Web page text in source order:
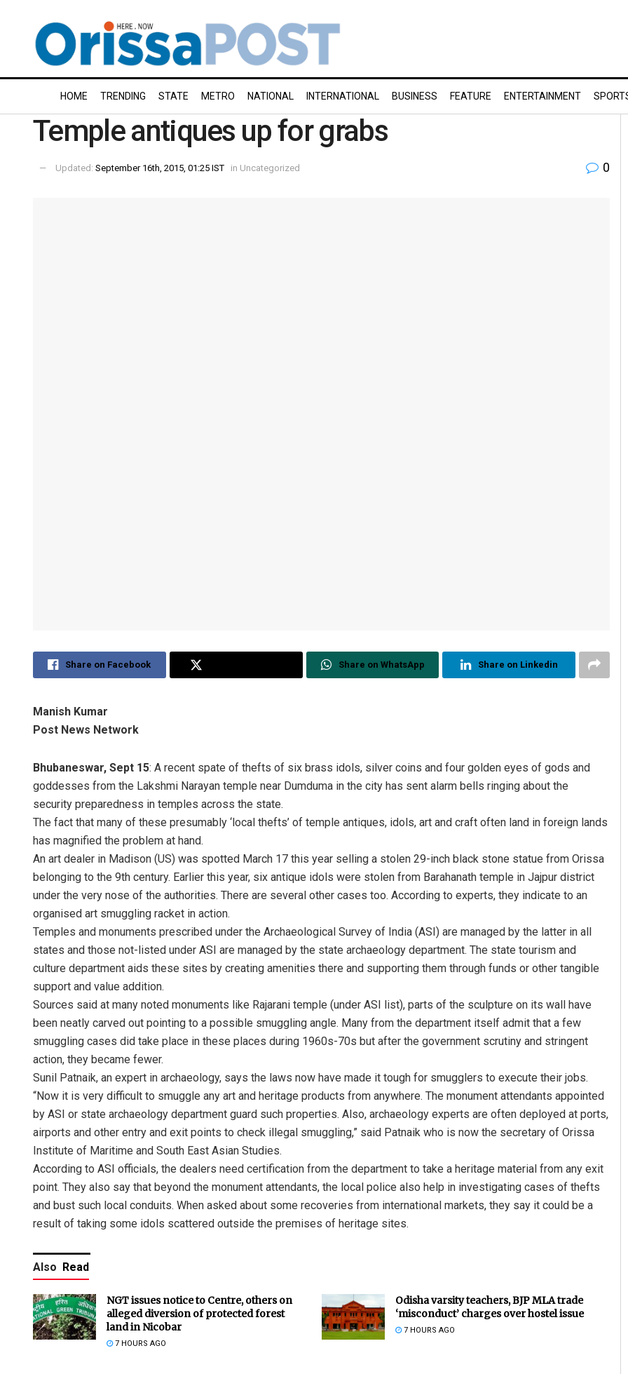
HOME TRENDING STATE METRO NATIONAL INTERNATIONAL BUSINESS FEATURE ENTERTAINMENT
Temple antiques up for grabs
Updated: September 16th, 2015, 01:25 IST in Uncategorized 0
Share on Facebook Share on WhatsApp Share on Linkedin
Manish Kumar
Post News Network
Bhubaneswar, Sept 15: A recent spate of thefts of six brass idols, silver coins and four golden eyes of gods and
goddesses from the Lakshmi Narayan temple near Dumduma in the city has sent alarm bells ringing about the
security preparedness in temples across the state.
The fact that many of these presumably ‘local thefts’ of temple antiques, idols, art and craft often land in foreign lands
has magnified the problem at hand.
An art dealer in Madison (US) was spotted March 17 this year selling a stolen 29-inch black stone statue from Orissa
belonging to the 9th century. Earlier this year, six antique idols were stolen from Barahanath temple in Jajpur district
under the very nose of the authorities. There are several other cases too. According to experts, they indicate to an
organised art smuggling racket in action.
Temples and monuments prescribed under the Archaeological Survey of India (ASI) are managed by the latter in all
states and those not-listed under ASI are managed by the state archaeology department. The state tourism and
culture department aids these sites by creating amenities there and supporting them through funds or other tangible
support and value addition.
Sources said at many noted monuments like Rajarani temple (under ASI list), parts of the sculpture on its wall have
been neatly carved out pointing to a possible smuggling angle. Many from the department itself admit that a few
smuggling cases did take place in these places during 1960s-70s but after the government scrutiny and stringent
action, they became fewer.
Sunil Patnaik, an expert in archaeology, says the laws now have made it tough for smugglers to execute their jobs.
“Now it is very difficult to smuggle any art and heritage products from anywhere. The monument attendants appointed
by ASI or state archaeology department guard such properties. Also, archaeology experts are often deployed at ports,
airports and other entry and exit points to check illegal smuggling,” said Patnaik who is now the secretary of Orissa
Institute of Maritime and South East Asian Studies.
According to ASI officials, the dealers need certification from the department to take a heritage material from any exit
point. They also say that beyond the monument attendants, the local police also help in investigating cases of thefts
and bust such local conduits. When asked about some recoveries from international markets, they say it could be a
result of taking some idols scattered outside the premises of heritage sites.
Also Read
NGT issues notice to Centre, others on
alleged diversion of protected forest
land in Nicobar
7 HOURS AGO
Odisha varsity teachers, BJP MLA trade
‘misconduct’ charges over hostel issue
7 HOURS AGO
Aishwarya Ranjan Mohanty